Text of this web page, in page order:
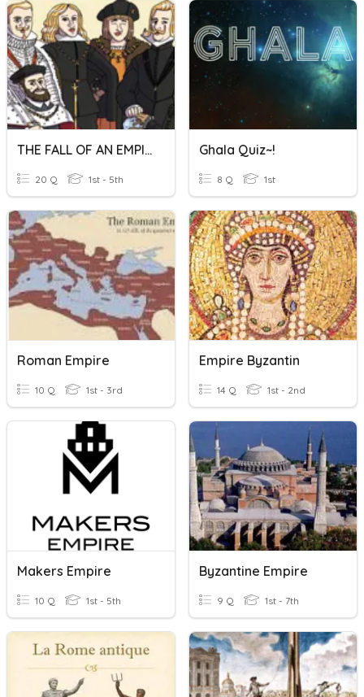
THE FALL OF AN EMPIRE
20 Q 1st - 5th
Ghala Quiz~!
8 Q 1st
Roman Empire
10 Q 1st - 3rd
Empire Byzantin
14 Q 1st - 2nd
Makers Empire
10 Q 1st - 5th
Byzantine Empire
9 Q 1st - 7th